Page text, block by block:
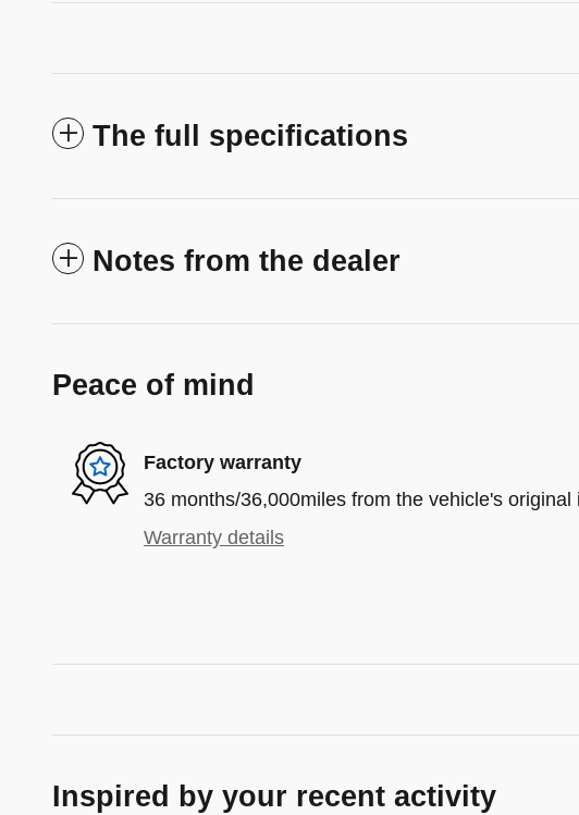
The full specifications
Notes from the dealer
Peace of mind
Factory warranty
36 months/36,000miles from the vehicle's original
Warranty details
Inspired by your recent activity